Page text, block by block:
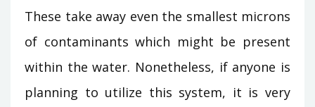
These take away even the smallest microns
of contaminants which might be present
within the water. Nonetheless, if anyone is
planning to utilize this system, it is very